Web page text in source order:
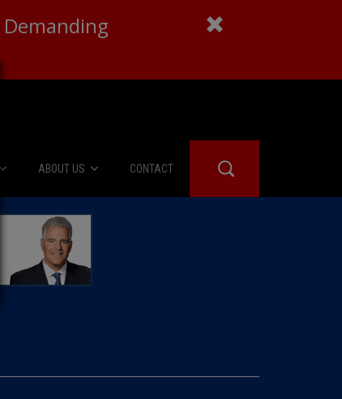
Demanding
ABOUT US
About Us
Advertise
CONTACT